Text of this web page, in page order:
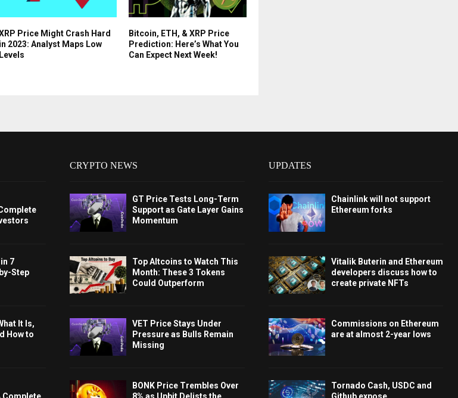
Price Might Crash Hard
in 2023: Analyst Maps Low
Levels
Bitcoin, ETH, & XRP Price
Prediction: Here’s What You
Can Expect Next Week!
7
Step
It Is,
How to
CRYPTO NEWS
GT Price Tests Long-Term
Support as Gate Layer Gains
Momentum
Top Altcoins to Watch This
Month: These 3 Tokens
Could Outperform
VET Price Stays Under
Pressure as Bulls Remain
Missing
BONK Price Trembles Over
UPDATES
Chainlink will not support
Ethereum forks
Vitalik Buterin and Ethereum
developers discuss how to
create private NFTs
Commissions on Ethereum
are at almost 2-year lows
Tornado Cash, USDC and